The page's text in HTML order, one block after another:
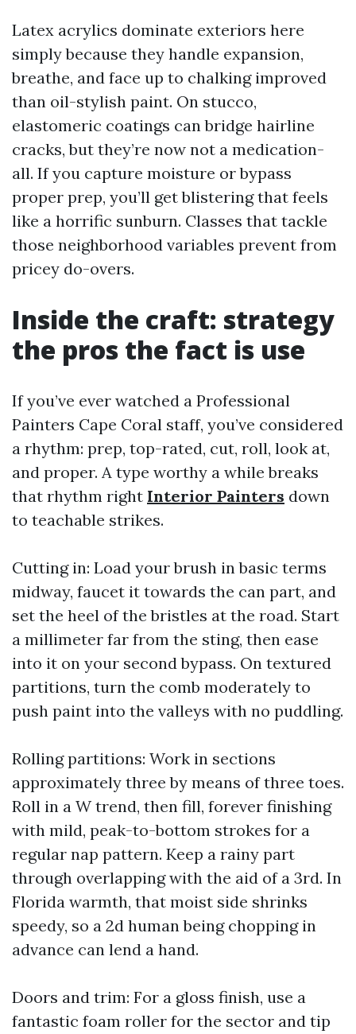
Latex acrylics dominate exteriors here
simply because they handle expansion,
breathe, and face up to chalking improved
than oil-stylish paint. On stucco,
elastomeric coatings can bridge hairline
cracks, but they’re now not a medication-
all. If you capture moisture or bypass
proper prep, you’ll get blistering that feels
like a horrific sunburn. Classes that tackle
those neighborhood variables prevent from
pricey do-overs.
Inside the craft: strategy
the pros the fact is use
If you’ve ever watched a Professional
Painters Cape Coral staff, you’ve considered
a rhythm: prep, top-rated, cut, roll, look at,
and proper. A type worthy a while breaks
that rhythm right Interior Painters down
to teachable strikes.
Cutting in: Load your brush in basic terms
midway, faucet it towards the can part, and
set the heel of the bristles at the road. Start
a millimeter far from the sting, then ease
into it on your second bypass. On textured
partitions, turn the comb moderately to
push paint into the valleys with no puddling.
Rolling partitions: Work in sections
approximately three by means of three toes.
Roll in a W trend, then fill, forever finishing
with mild, peak-to-bottom strokes for a
regular nap pattern. Keep a rainy part
through overlapping with the aid of a 3rd. In
Florida warmth, that moist side shrinks
speedy, so a 2d human being chopping in
advance can lend a hand.
Doors and trim: For a gloss finish, use a
fantastic foam roller for the sector and tip